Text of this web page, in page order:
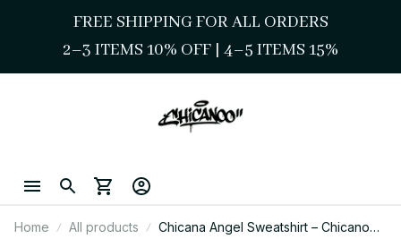
FREE SHIPPING FOR ALL ORDERS
2–3 ITEMS 10% OFF | 4–5 ITEMS 15%
Home All products
Chicana Angel Sweatshirt – Chicano